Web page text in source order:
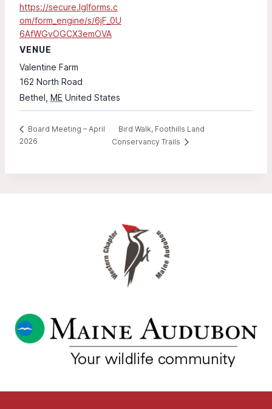
https://secure.lglforms.c
om/form_engine/s/6jF_0U
6AfWGvOGCX3emOVA
VENUE
Valentine Farm
162 North Road
Bethel ME United States
Board Meeting – April
2026
Bird Walk, Foothills Land
Conservancy Trails